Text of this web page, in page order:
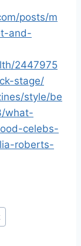
posts/m
and-
2447975
stage/
style/be
what-
celebs-
roberts-